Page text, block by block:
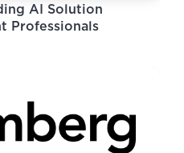
AI Solution
Professionals